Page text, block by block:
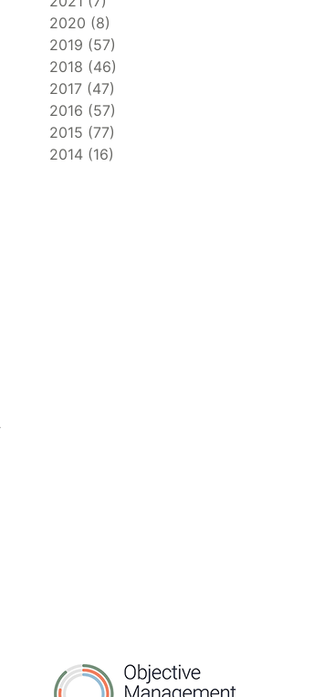
2020 (8)
2019 (57)
2018 (46)
2017 (47)
2016 (57)
2015 (77)
2014 (16)